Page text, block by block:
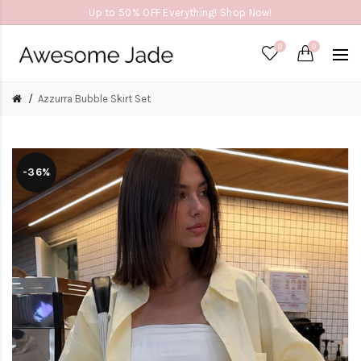
Up to 50% OFF Everything! Shop Now!
0 0
Azzurra Bubble Skirt Set
-36%